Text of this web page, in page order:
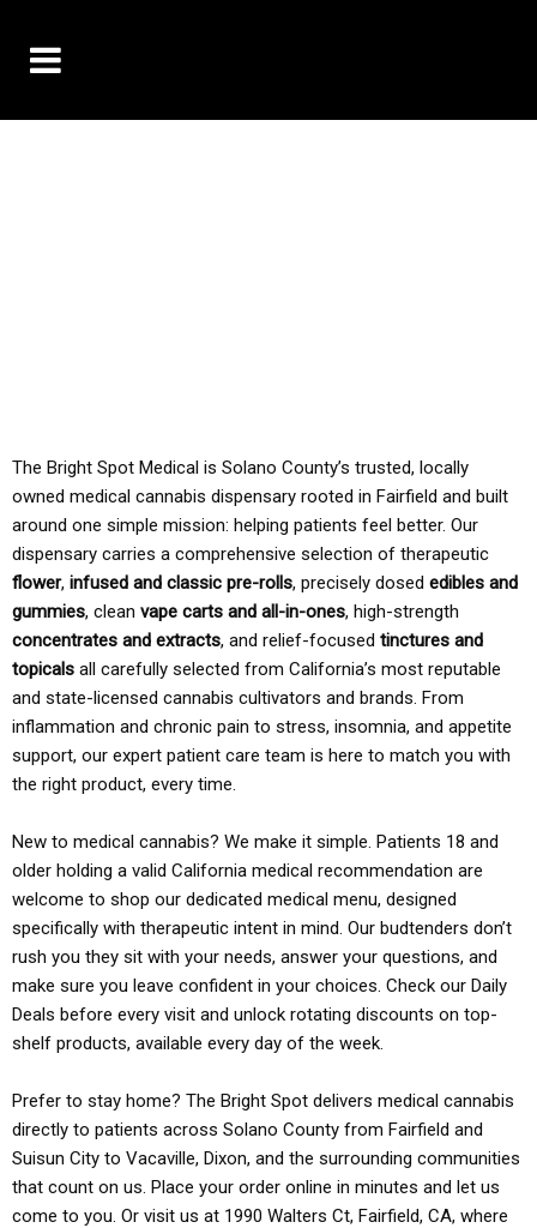
The Bright Spot Medical is Solano County’s trusted, locally
owned medical cannabis dispensary rooted in Fairfield and built
around one simple mission: helping patients feel better. Our
dispensary carries a comprehensive selection of therapeutic
flower, infused and classic pre-rolls, precisely dosed edibles and
gummies, clean vape carts and all-in-ones, high-strength
concentrates and extracts, and relief-focused tinctures and
topicals all carefully selected from California’s most reputable
and state-licensed cannabis cultivators and brands. From
inflammation and chronic pain to stress, insomnia, and appetite
support, our expert patient care team is here to match you with
the right product, every time.
New to medical cannabis? We make it simple. Patients 18 and
older holding a valid California medical recommendation are
welcome to shop our dedicated medical menu, designed
specifically with therapeutic intent in mind. Our budtenders don’t
rush you they sit with your needs, answer your questions, and
make sure you leave confident in your choices. Check our Daily
Deals before every visit and unlock rotating discounts on top-
shelf products, available every day of the week.
Prefer to stay home? The Bright Spot delivers medical cannabis
directly to patients across Solano County from Fairfield and
Suisun City to Vacaville, Dixon, and the surrounding communities
that count on us. Place your order online in minutes and let us
come to you. Or visit us at 1990 Walters Ct, Fairfield, CA, where